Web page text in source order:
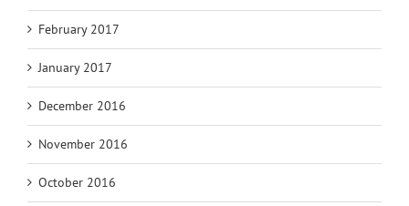
February 2017
January 2017
December 2016
November 2016
October 2016